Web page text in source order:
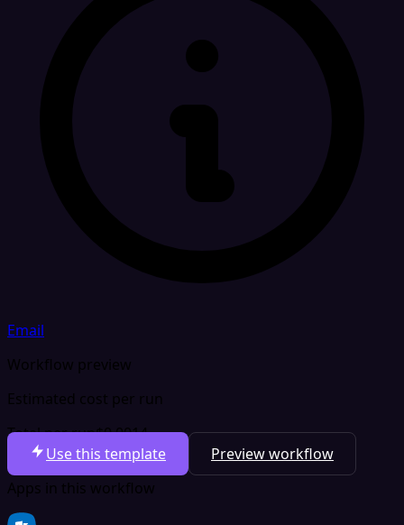
Email
Workflow preview
Estimated cost per run
Total per run$0.0014
Use this template
Preview workflow
Apps in this workflow